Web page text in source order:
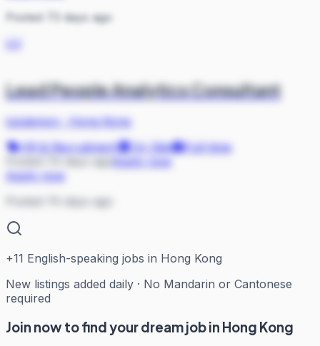
Posted 73 days ago
LU
Lead People Analytics Consultant
lululemon·
Hong Kong
HR & Recruitment
On Site
Full-time
Apply now
Posted 74 days ago
+11 English-speaking jobs in Hong Kong
New listings added daily · No Mandarin or Cantonese
required
Join now to find your dream job in Hong Kong